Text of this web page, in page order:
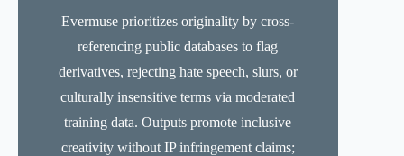
Evermuse prioritizes originality by cross-
referencing public databases to flag
derivatives, rejecting hate speech, slurs, or
culturally insensitive terms via moderated
training data. Outputs promote inclusive
creativity without IP infringement claims;